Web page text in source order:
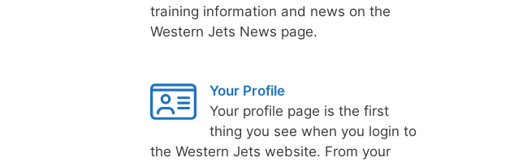
training information and news on the
Western Jets News page.
Your Profile
Your profile page is the first
thing you see when you login to
the Western Jets website. From your